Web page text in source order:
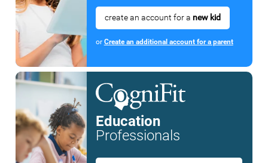
create an account for a new kid
or Create an additional account for a parent
Education
Professionals